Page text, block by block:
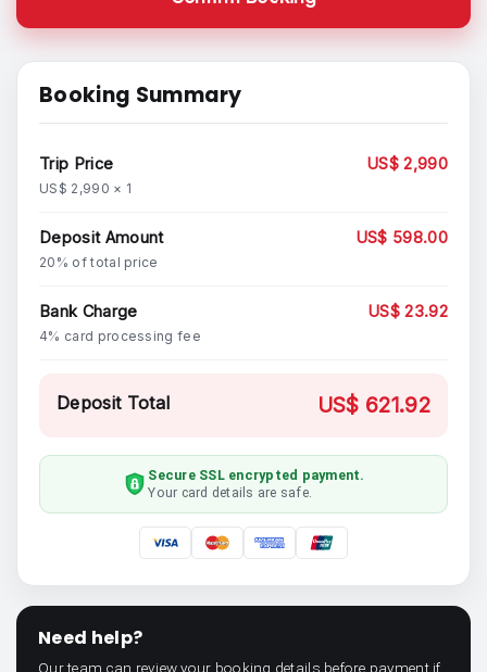
Booking Summary
Trip Price
US$ 2,990 × 1
US$ 2,990
Deposit Amount
20% of total price
US$ 598.00
Bank Charge
4% card processing fee
US$ 23.92
Deposit Total US$ 621.92
Secure SSL encrypted payment.
Your card details are safe.
Need help?
Our team can review your booking details before payment if